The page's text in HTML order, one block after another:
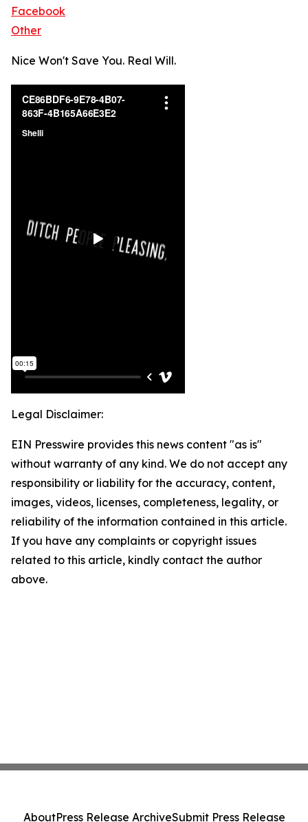
Facebook
Other
Nice Won't Save You. Real Will.
Legal Disclaimer:
EIN Presswire provides this news content "as is"
without warranty of any kind. We do not accept any
responsibility or liability for the accuracy, content,
images, videos, licenses, completeness, legality, or
reliability of the information contained in this article.
If you have any complaints or copyright issues
related to this article, kindly contact the author
above.
AboutPress Release ArchiveSubmit Press Release